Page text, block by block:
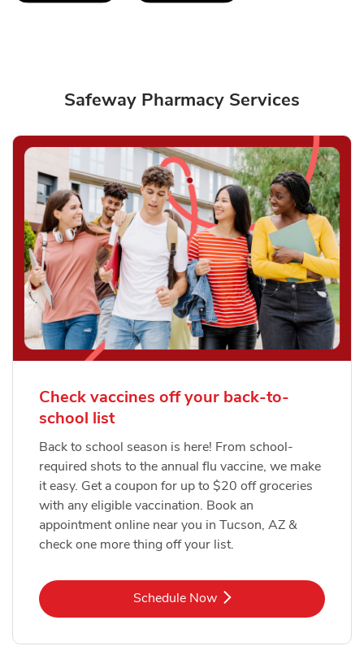
Safeway Pharmacy Services
Check vaccines off your back-to-
school list
Back to school season is here! From school-
required shots to the annual flu vaccine, we make
it easy. Get a coupon for up to $20 off groceries
with any eligible vaccination. Book an
appointment online near you in Tucson, AZ &
check one more thing off your list.
Schedule NowLink Opens in New Tab